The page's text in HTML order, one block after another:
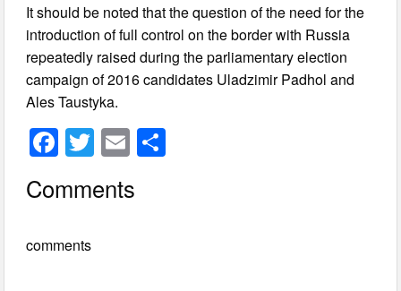
It should be noted that the question of the need for the
introduction of full control on the border with Russia
repeatedly raised during the parliamentary election
campaign of 2016 candidates Uladzimir Padhol and
Ales Taustyka.
F
c
b
T
wi
tt
E
ail
Comments
comments